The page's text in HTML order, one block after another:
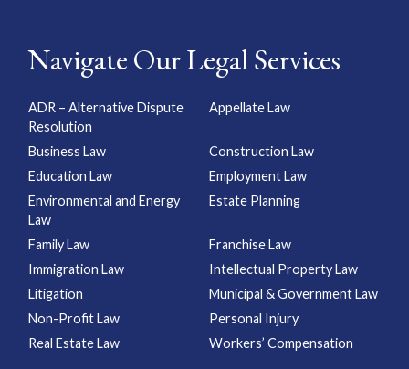
Navigate Our Legal Services
ADR – Alternative Dispute
Resolution
Appellate Law
Business Law
Construction Law
Education Law
Employment Law
Environmental and Energy
Law
Estate Planning
Family Law
Franchise Law
Immigration Law
Intellectual Property Law
Litigation
Municipal & Government Law
Non-Profit Law
Personal Injury
Real Estate Law
Workers’ Compensation